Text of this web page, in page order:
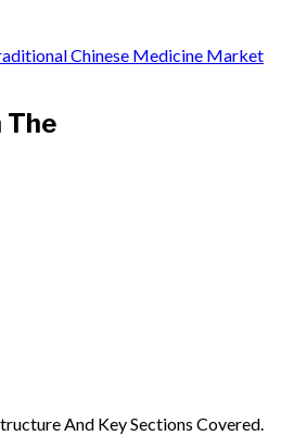
Chinese Medicine Market
The
And Key Sections Covered.